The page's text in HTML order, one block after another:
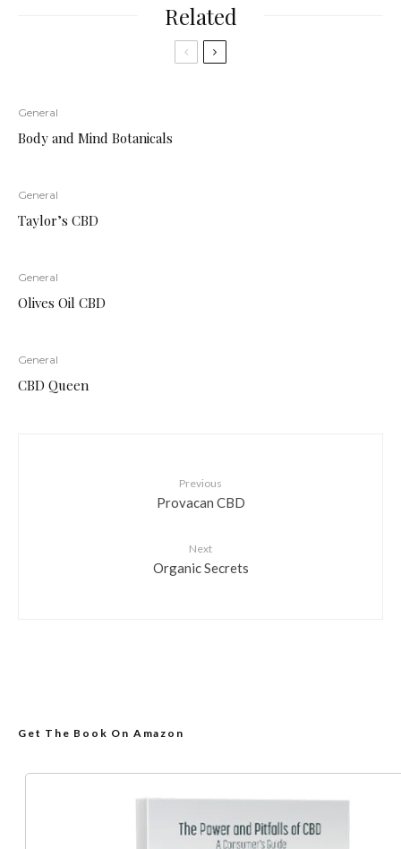
Related
General
Body and Mind Botanicals
General
Taylor’s CBD
General
Olives Oil CBD
General
CBD Queen
Previous
Provacan CBD
Next
Organic Secrets
Get The Book On Amazon